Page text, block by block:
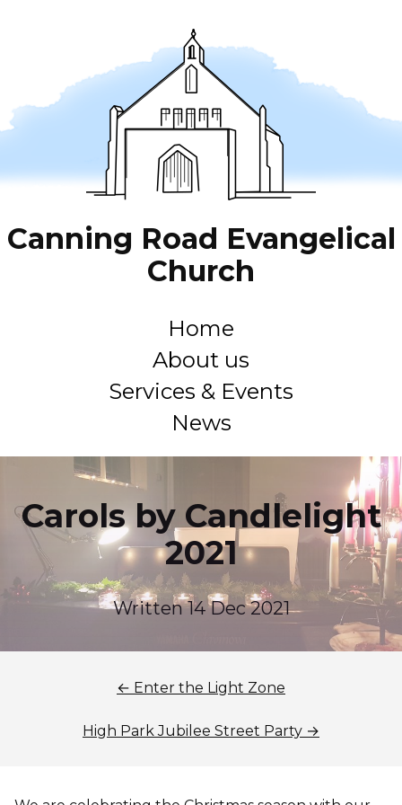
Canning Road Evangelical
Church
Home
About us
Services & Events
News
Carols by Candlelight
2021
Written 14 Dec 2021
← Enter the Light Zone
High Park Jubilee Street Party →